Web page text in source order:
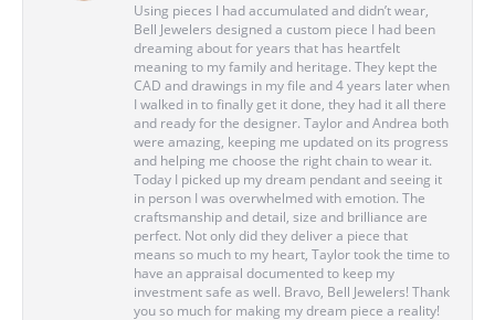
Using pieces I had accumulated and didn’t wear,
Bell Jewelers designed a custom piece I had been
dreaming about for years that has heartfelt
meaning to my family and heritage. They kept the
CAD and drawings in my file and 4 years later when
I walked in to finally get it done, they had it all there
and ready for the designer. Taylor and Andrea both
were amazing, keeping me updated on its progress
and helping me choose the right chain to wear it.
Today I picked up my dream pendant and seeing it
in person I was overwhelmed with emotion. The
craftsmanship and detail, size and brilliance are
perfect. Not only did they deliver a piece that
means so much to my heart, Taylor took the time to
have an appraisal documented to keep my
investment safe as well. Bravo, Bell Jewelers! Thank
you so much for making my dream piece a reality!